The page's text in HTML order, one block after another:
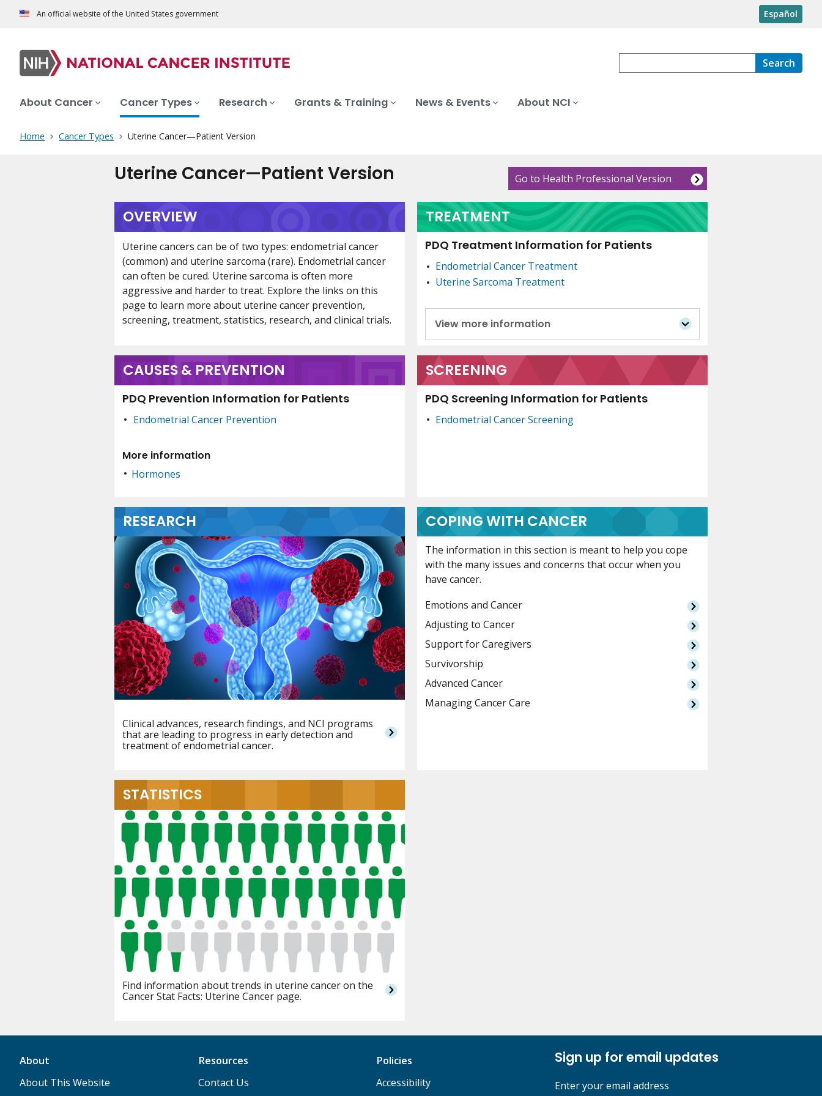
An official website of the United States government Español
Search
About Cancer Cancer Types Research Grants & Training News & Events About NCI
Home Cancer Types Uterine Cancer—Patient Version
Uterine Cancer—Patient Version Go to Health Professional Version
OVERVIEW
Uterine cancers can be of two types: endometrial cancer
(common) and uterine sarcoma (rare). Endometrial cancer
can often be cured. Uterine sarcoma is often more
aggressive and harder to treat. Explore the links on this
page to learn more about uterine cancer prevention,
screening, treatment, statistics, research, and clinical trials.
TREATMENT
PDQ Treatment Information for Patients
Endometrial Cancer Treatment
Uterine Sarcoma Treatment
View more information
CAUSES & PREVENTION
PDQ Prevention Information for Patients
Endometrial Cancer Prevention
More information
Hormones
SCREENING
PDQ Screening Information for Patients
Endometrial Cancer Screening
RESEARCH
Clinical advances, research findings, and NCI programs
that are leading to progress in early detection and
treatment of endometrial cancer.
COPING WITH CANCER
The information in this section is meant to help you cope
with the many issues and concerns that occur when you
have cancer.
Emotions and Cancer
Adjusting to Cancer
Support for Caregivers
Survivorship
Advanced Cancer
Managing Cancer Care
STATISTICS
Find information about trends in uterine cancer on the
Cancer Stat Facts: Uterine Cancer page.
About
About This Website
Resources
Contact Us
Policies
Accessibility
Sign up for email updates
Enter your email address